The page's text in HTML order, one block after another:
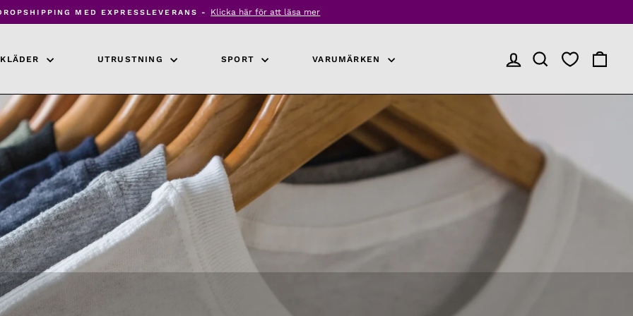
Pausa
MED EXPRESSLEVERANS - Klicka här för att läsa mer
KLÄDER UTRUSTNING SPORT VARUMÄRKEN LOGGA INPRODUKTSÖKNING